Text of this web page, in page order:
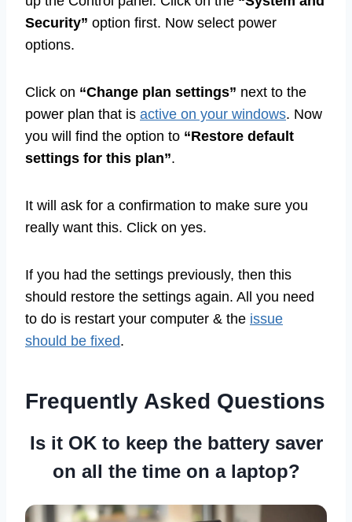
Security” option first. Now select power
options.
Click on “Change plan settings” next to the
power plan that is active on your windows. Now
you will find the option to “Restore default
settings for this plan”.
It will ask for a confirmation to make sure you
really want this. Click on yes.
If you had the settings previously, then this
should restore the settings again. All you need
to do is restart your computer & the issue
should be fixed.
Frequently Asked Questions
Is it OK to keep the battery saver
on all the time on a laptop?